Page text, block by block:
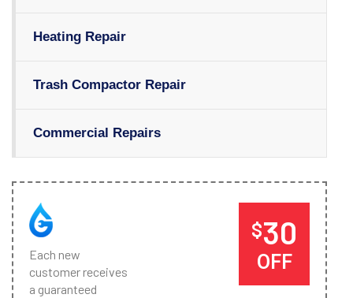
Heating Repair
Trash Compactor Repair
Commercial Repairs
Each new
customer receives
a guaranteed
$30
OFF